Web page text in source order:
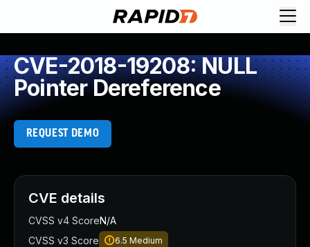
CVE-2018-19208: NULL
Pointer Dereference
REQUEST DEMO
CVE details
CVSS v4 ScoreN/A
CVSS v3 Score
6.5 Medium